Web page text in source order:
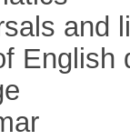
and
English